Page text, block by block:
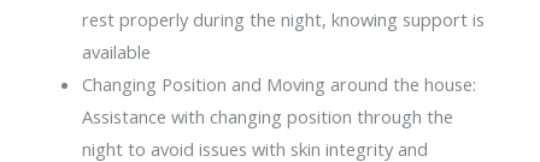
rest properly during the night, knowing support is
available
Changing Position and Moving around the house:
Assistance with changing position through the
night to avoid issues with skin integrity and